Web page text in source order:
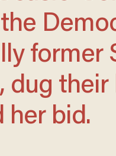
former
dug
her bid.